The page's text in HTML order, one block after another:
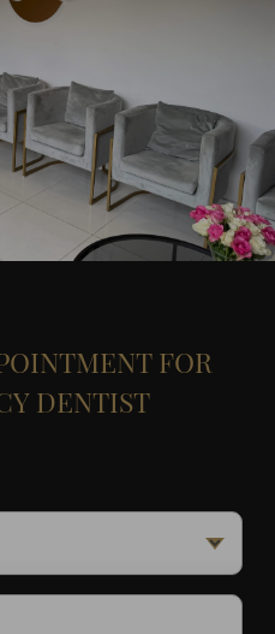
FOR
DENTIST